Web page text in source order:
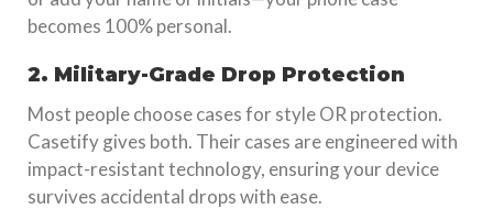
becomes 100% personal.
2. Military-Grade Drop Protection
Most people choose cases for style OR protection.
Casetify gives both. Their cases are engineered with
impact-resistant technology, ensuring your device
survives accidental drops with ease.